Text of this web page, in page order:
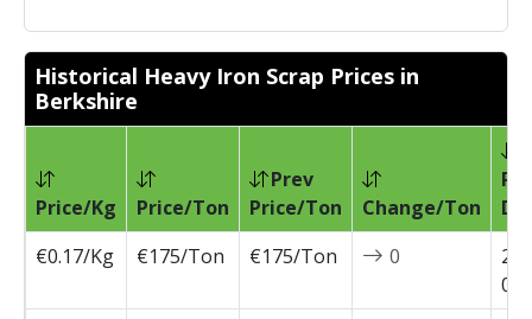
Historical Heavy Iron Scrap Prices in
Berkshire
Price/Kg Price/Ton
Prev
Price/Ton
Change/Ton
€0.17/Kg
€175/Ton €175/Ton 0